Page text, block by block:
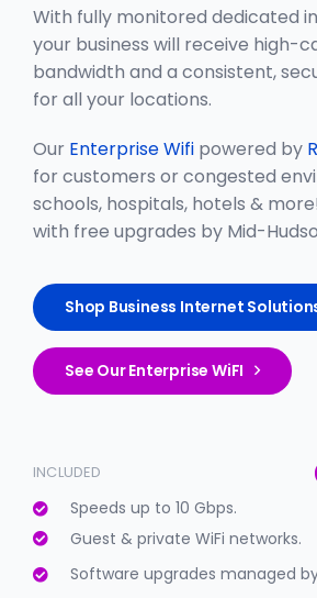
With fully monitored dedicated
your business will receive high-
bandwidth and a consistent,
for all your locations.
Our Enterprise Wifipowered by
for customers or congested
schools, hospitals, hotels &
with free upgrades by Mid-
Shop Business Internet
See Our Enterprise WiFI
INCLUDED
Speeds up to 10 Gbps.
Guest & private WiFi networks.
Software upgrades managed